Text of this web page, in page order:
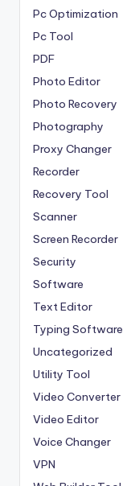
Pc Optimization
Pc Tool
PDF
Photo Editor
Photo Recovery
Photography
Proxy Changer
Recorder
Recovery Tool
Scanner
Screen Recorder
Security
Software
Text Editor
Typing Software
Uncategorized
Utility Tool
Video Converter
Video Editor
Voice Changer
VPN